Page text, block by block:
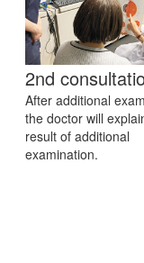
2nd
After additional
the doctor will
result of additional
examination.